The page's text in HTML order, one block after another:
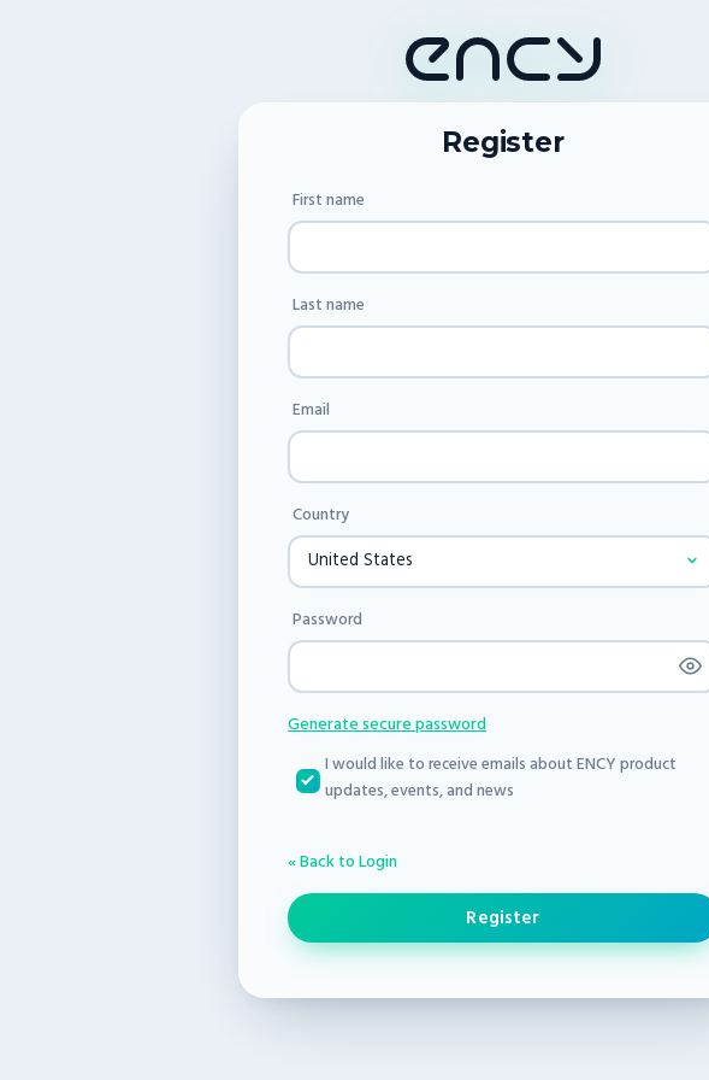
Register
First name
Last name
Email
Country
Password
Generate secure password
I would like to receive emails about ENCY product
updates, events, and news
« Back to Login